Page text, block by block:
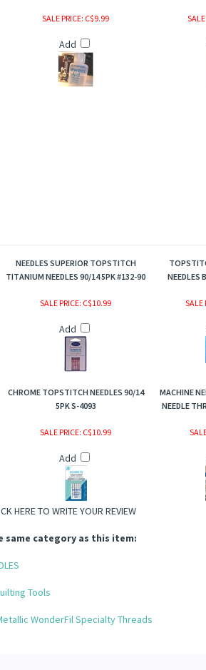
SALE PRICE: C$9.99
Add
NEEDLES SUPERIOR TOPSTITCH
TITANIUM NEEDLES 90/14 5PK #132-90
NEEDLES
SALE PRICE: C$10.99
Add
SALE
CHROME TOPSTITCH NEEDLES 90/14
5PK S-4093
MACHINE
NEEDLE
SALE PRICE: C$10.99
Add
HERE TO WRITE YOUR REVIEW
category as this item:
Tools
WonderFil Specialty Threads